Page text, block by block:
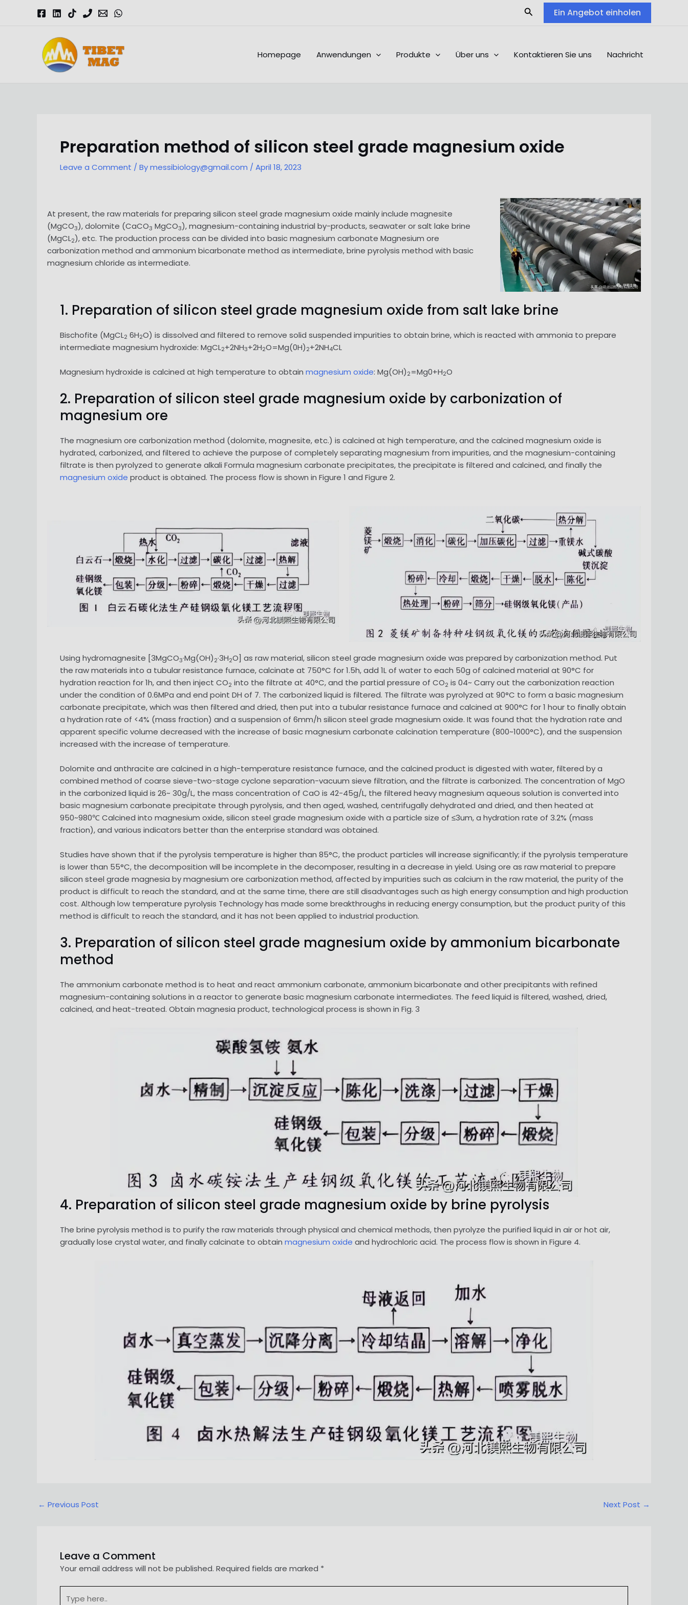
SearchEin Angebot einholen
Homepage Anwendungen Produkte Über uns Kontaktieren Sie uns Nachricht
Preparation method of silicon steel grade magnesium oxide
Leave a Comment / Bymessibiology@gmail.com / April 18, 2023
At present, the raw materials for preparing silicon steel grade magnesium oxide mainly include magnesite
(MgCO3), dolomite (CaCO3 MgCO3), magnesium-containing industrial by-products, seawater or salt lake brine
(MgCL2), etc. The production process can be divided into basic magnesium carbonate Magnesium ore
carbonization method and ammonium bicarbonate method as intermediate, brine pyrolysis method with basic
magnesium chloride as intermediate.
1. Preparation of silicon steel grade magnesium oxide from salt lake brine
Bischofite (MgCL2 6H2O) is dissolved and filtered to remove solid suspended impurities to obtain brine, which is reacted with ammonia to prepare
intermediate magnesium hydroxide: MgCL2+2NH3+2H2O=Mg(0H)2+2NH4CL
Magnesium hydroxide is calcined at high temperature to obtain magnesium oxide: Mg(OH)2=Mg0+H2O
2. Preparation of silicon steel grade magnesium oxide by carbonization of
magnesium ore
The magnesium ore carbonization method (dolomite, magnesite, etc.) is calcined at high temperature, and the calcined magnesium oxide is
hydrated, carbonized, and filtered to achieve the purpose of completely separating magnesium from impurities, and the magnesium-containing
filtrate is then pyrolyzed to generate alkali Formula magnesium carbonate precipitates, the precipitate is filtered and calcined, and finally the
magnesium oxide product is obtained. The process flow is shown in Figure 1 and Figure 2.
Using hydromagnesite [3MgCO3·Mg(OH)2·3H2O] as raw material, silicon steel grade magnesium oxide was prepared by carbonization method. Put
the raw materials into a tubular resistance furnace, calcinate at 750°C for 1.5h, add 1L of water to each 50g of calcined material at 90°C for
hydration reaction for 1h, and then inject CO2 into the filtrate at 40°C, and the partial pressure of CO2 is 04~ Carry out the carbonization reaction
under the condition of 0.6MPa and end point DH of 7. The carbonized liquid is filtered. The filtrate was pyrolyzed at 90°C to form a basic magnesium
carbonate precipitate, which was then filtered and dried, then put into a tubular resistance furnace and calcined at 900°C for 1 hour to finally obtain
a hydration rate of <4% (mass fraction) and a suspension of 6mm/h silicon steel grade magnesium oxide. It was found that the hydration rate and
apparent specific volume decreased with the increase of basic magnesium carbonate calcination temperature (800~1000°C), and the suspension
increased with the increase of temperature.
Dolomite and anthracite are calcined in a high-temperature resistance furnace, and the calcined product is digested with water, filtered by a
combined method of coarse sieve-two-stage cyclone separation-vacuum sieve filtration, and the filtrate is carbonized. The concentration of MgO
in the carbonized liquid is 26~ 30g/L, the mass concentration of CaO is 42-45g/L, the filtered heavy magnesium aqueous solution is converted into
basic magnesium carbonate precipitate through pyrolysis, and then aged, washed, centrifugally dehydrated and dried, and then heated at
950~980℃ Calcined into magnesium oxide, silicon steel grade magnesium oxide with a particle size of ≤3um, a hydration rate of 3.2% (mass
fraction), and various indicators better than the enterprise standard was obtained.
Studies have shown that if the pyrolysis temperature is higher than 85°C, the product particles will increase significantly; if the pyrolysis temperature
is lower than 55°C, the decomposition will be incomplete in the decomposer, resulting in a decrease in yield. Using ore as raw material to prepare
silicon steel grade magnesia by magnesium ore carbonization method, affected by impurities such as calcium in the raw material, the purity of the
product is difficult to reach the standard, and at the same time, there are still disadvantages such as high energy consumption and high production
cost. Although low temperature pyrolysis Technology has made some breakthroughs in reducing energy consumption, but the product purity of this
method is difficult to reach the standard, and it has not been applied to industrial production.
3. Preparation of silicon steel grade magnesium oxide by ammonium bicarbonate
method
The ammonium carbonate method is to heat and react ammonium carbonate, ammonium bicarbonate and other precipitants with refined
magnesium-containing solutions in a reactor to generate basic magnesium carbonate intermediates. The feed liquid is filtered, washed, dried,
calcined, and heat-treated. Obtain magnesia product, technological process is shown in Fig. 3
4. Preparation of silicon steel grade magnesium oxide by brine pyrolysis
The brine pyrolysis method is to purify the raw materials through physical and chemical methods, then pyrolyze the purified liquid in air or hot air,
gradually lose crystal water, and finally calcinate to obtain magnesium oxide and hydrochloric acid. The process flow is shown in Figure 4.
Post
← Previous Post Next Post →
Leave a Comment
Your email address will not be published. Required fields are marked *